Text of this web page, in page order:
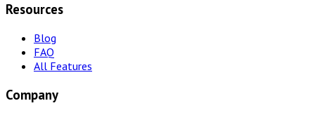
Resources
Blog
FAQ
All Features
Company